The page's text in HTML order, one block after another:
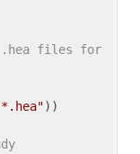
.hea files for
))